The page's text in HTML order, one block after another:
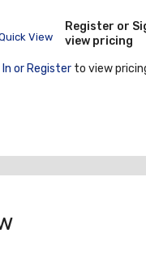
View
Register or
view pricing
In or Register to view